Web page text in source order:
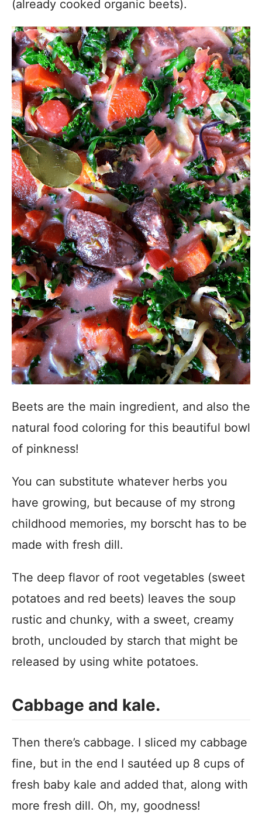
(already cooked organic beets).
Beets are the main ingredient, and also the
natural food coloring for this beautiful bowl
of pinkness!
You can substitute whatever herbs you
have growing, but because of my strong
childhood memories, my borscht has to be
made with fresh dill.
The deep flavor of root vegetables (sweet
potatoes and red beets) leaves the soup
rustic and chunky, with a sweet, creamy
broth, unclouded by starch that might be
released by using white potatoes.
Cabbage and kale.
Then there’s cabbage. I sliced my cabbage
fine, but in the end I sautéed up 8 cups of
fresh baby kale and added that, along with
more fresh dill. Oh, my, goodness!